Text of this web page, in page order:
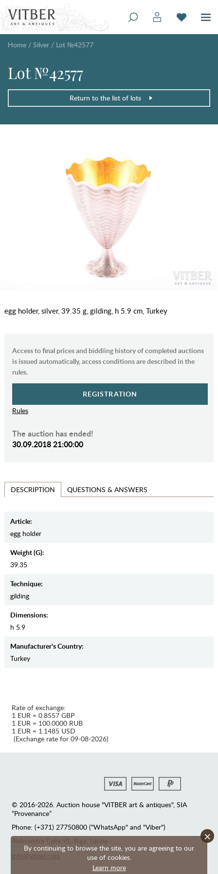
Home / Silver / Lot №42577
Lot №42577
Return to the list of lots
egg holder, silver, 39.35 g, gilding, h 5.9 cm, Turkey
Access to final prices and biddiing history of completed auctions
is issued automatically, access conditions are described in the
rules.
REGISTRATION
Rules
The auction has ended!
30.09.2018 21:00:00
DESCRIPTION QUESTIONS & ANSWERS
Article:
egg holder
Weight (g):
39.35
Teсhnique:
gilding
Dimensions:
h 5.9
Manufaсturer's Country:
Turkey
By continuing to browse the site, you are agreeing to our
use of cookies.
Learn more
×
Rate of exchange:
1 EUR = 0.8557 GBP
1 EUR = 100.0000 RUB
1 EUR = 1.1485 USD
(Exchange rate for 09-08-2026)
© 2016-2026. Auction house "VITBER art & antiques", SIA
“Provenance”
Phone: (+371) 27750800 ("WhatsApp" and "Viber")